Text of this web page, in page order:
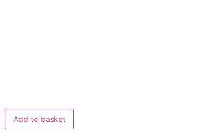
Add to basket